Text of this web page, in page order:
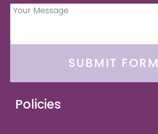
SUBMIT FORM
Policies